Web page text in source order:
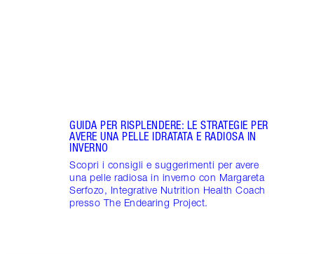
GUIDA PER RISPLENDERE: LE STRATEGIE PER
AVERE UNA PELLE IDRATATA E RADIOSA IN
INVERNO
Scopri i consigli e suggerimenti per avere
una pelle radiosa in inverno con Margareta
Serfozo, Integrative Nutrition Health Coach
presso The Endearing Project.